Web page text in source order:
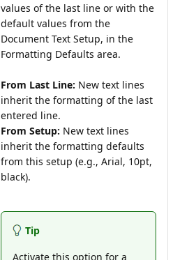
values of the last line or with the
default values from the
Document Text Setup, in the
Formatting Defaults area.
From Last Line: New text lines
inherit the formatting of the last
From Setup: New text lines
inherit the formatting defaults
from this setup (e.g., Arial, 10pt,
black).
Tip
Activate this option for a